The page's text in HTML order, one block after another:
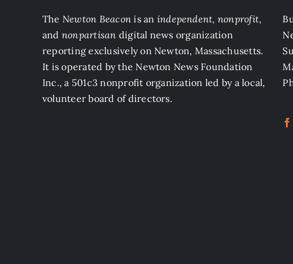
The Newton Beacon is an independent, nonprofit,
and nonpartisan digital news organization
reporting exclusively on Newton, Massachusetts.
It is operated by the Newton News Foundation
Inc., a 501c3 nonprofit organization led by a local,
volunteer board of directors.